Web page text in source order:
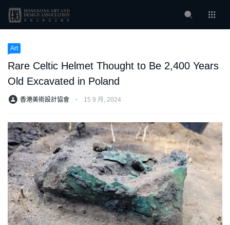
Art
Rare Celtic Helmet Thought to Be 2,400 Years
Old Excavated in Poland
香港美術設計協會 ⋅ 15 9 月, 2024